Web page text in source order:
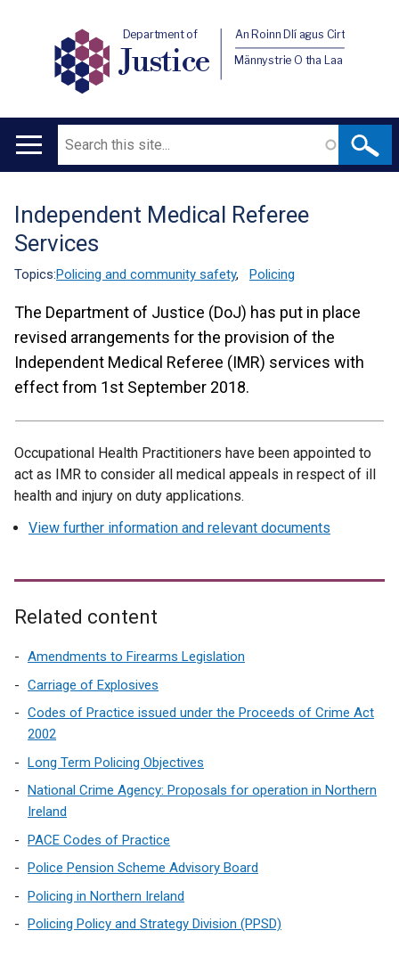
Department of
Justice
An Roinn Dlí agus Cirt
Männystrie O tha Laa
Main
Search
Translation
help
Independent Medical Referee
Services
Topics:Policing and community safety, Policing
The Department of Justice (DoJ) has put in place
revised arrangements for the provision of the
Independent Medical Referee (IMR) services with
effect from 1st September 2018.
Occupational Health Practitioners have been appointed to
act as IMR to consider all medical appeals in respect of ill
health and injury on duty applications.
View further information and relevant documents
Related content
Amendments to Firearms Legislation
Carriage of Explosives
Codes of Practice issued under the Proceeds of Crime Act
2002
Long Term Policing Objectives
National Crime Agency: Proposals for operation in Northern
Ireland
PACE Codes of Practice
Police Pension Scheme Advisory Board
Policing in Northern Ireland
Policing Policy and Strategy Division (PPSD)